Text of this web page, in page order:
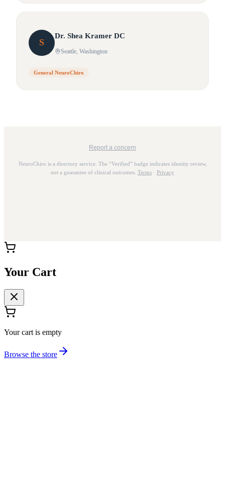
S
Dr. Shea Kramer DC
Seattle, Washington
General NeuroChiro
Report a concern
NeuroChiro is a directory service. The “Verified” badge indicates identity review,
not a guarantee of clinical outcomes. Terms · Privacy
Your Cart
Your cart is empty
Browse the store